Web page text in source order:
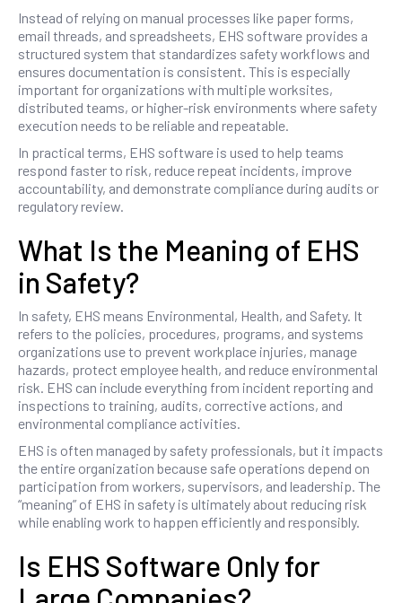
Instead of relying on manual processes like paper forms,
email threads, and spreadsheets, EHS software provides a
structured system that standardizes safety workflows and
ensures documentation is consistent. This is especially
important for organizations with multiple worksites,
distributed teams, or higher-risk environments where safety
execution needs to be reliable and repeatable.
In practical terms, EHS software is used to help teams
respond faster to risk, reduce repeat incidents, improve
accountability, and demonstrate compliance during audits or
regulatory review.
What Is the Meaning of EHS
in Safety?
In safety, EHS means Environmental, Health, and Safety. It
refers to the policies, procedures, programs, and systems
organizations use to prevent workplace injuries, manage
hazards, protect employee health, and reduce environmental
risk. EHS can include everything from incident reporting and
inspections to training, audits, corrective actions, and
environmental compliance activities.
EHS is often managed by safety professionals, but it impacts
the entire organization because safe operations depend on
participation from workers, supervisors, and leadership. The
“meaning” of EHS in safety is ultimately about reducing risk
while enabling work to happen efficiently and responsibly.
Is EHS Software Only for